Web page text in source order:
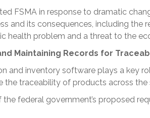
FSMA in response to dramatic
and its consequences, including
health problem and a threat to the
Maintaining Records for
and inventory software plays a key
the traceability of products across the
the federal government’s proposed